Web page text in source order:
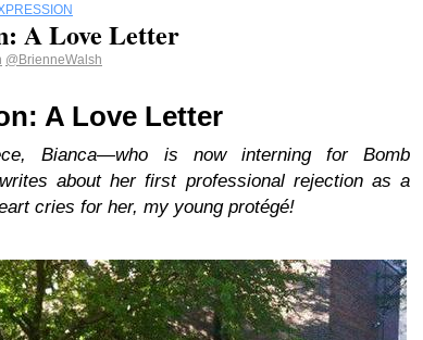
A Love Letter
@BrienneWalsh
A Love Letter
Bianca—who is now interning for Bomb
about her first professional rejection as a
cries for her, my young protégé!